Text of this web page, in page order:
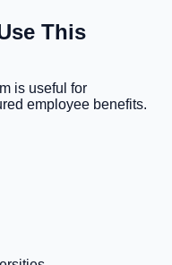
This
is useful for
employee benefits.